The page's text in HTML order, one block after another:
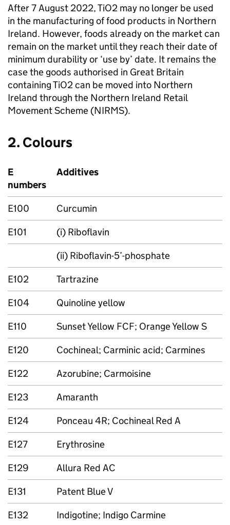
After 7 August 2022, TiO2 may no longer be used
in the manufacturing of food products in Northern
Ireland. However, foods already on the market can
remain on the market until they reach their date of
minimum durability or ‘use by’ date. It remains the
case the goods authorised in Great Britain
containing TiO2 can be moved into Northern
Ireland through the Northern Ireland Retail
Movement Scheme (NIRMS).
2. Colours
E
numbers
Additives
E100
Curcumin
E101
(i) Riboflavin
(ii) Riboflavin-5’-phosphate
E102
Tartrazine
E104
Quinoline yellow
E110
Sunset Yellow FCF; Orange Yellow S
E120
Cochineal; Carminic acid; Carmines
E122
Azorubine; Carmoisine
E123
Amaranth
E124
Ponceau 4R; Cochineal Red A
E127
Erythrosine
E129
Allura Red AC
E131
Patent Blue V
E132
Indigotine; Indigo Carmine